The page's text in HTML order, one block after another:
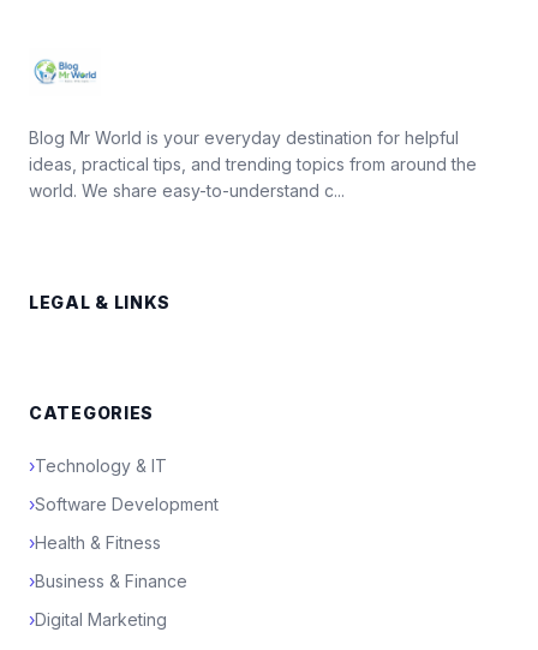
Blog Mr World is your everyday destination for helpful
ideas, practical tips, and trending topics from around the
world. We share easy-to-understand c...
LEGAL & LINKS
CATEGORIES
›Technology & IT
›Software Development
›Health & Fitness
›Business & Finance
›Digital Marketing